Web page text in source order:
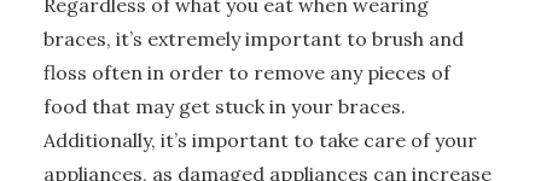
Regardless of what you eat when wearing
braces, it’s extremely important to brush and
floss often in order to remove any pieces of
food that may get stuck in your braces.
Additionally, it’s important to take care of your
appliances, as damaged appliances can increase